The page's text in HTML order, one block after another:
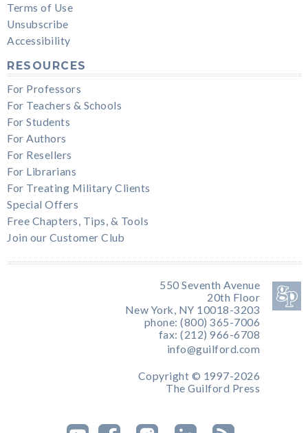
Terms of Use
Unsubscribe
Accessibility
RESOURCES
For Professors
For Teachers & Schools
For Students
For Authors
For Resellers
For Librarians
For Treating Military Clients
Special Offers
Free Chapters, Tips, & Tools
Join our Customer Club
550 Seventh Avenue
20th Floor
New York, NY 10018-3203
phone: (800) 365-7006
fax: (212) 966-6708
info@guilford.com
Copyright © 1997-2026
The Guilford Press